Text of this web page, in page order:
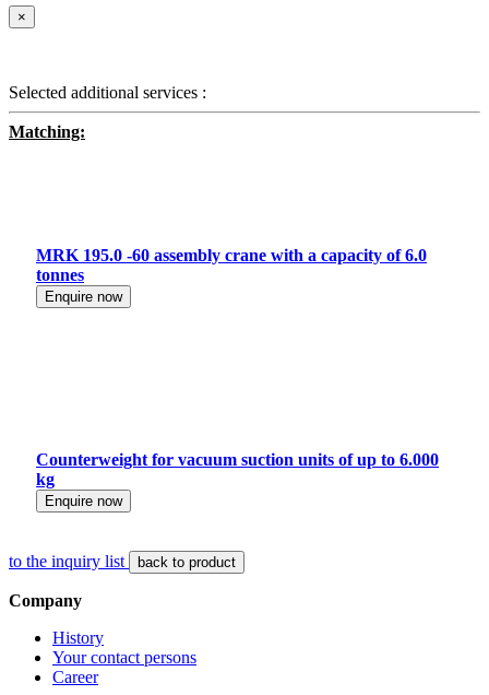
×
Selected additional services :
Matching:
MRK 195.0 -60 assembly crane with a capacity of 6.0
tonnes
Enquire now
Counterweight for vacuum suction units of up to 6.000
kg
Enquire now
to the inquiry list back to product
Company
History
Your contact persons
Career